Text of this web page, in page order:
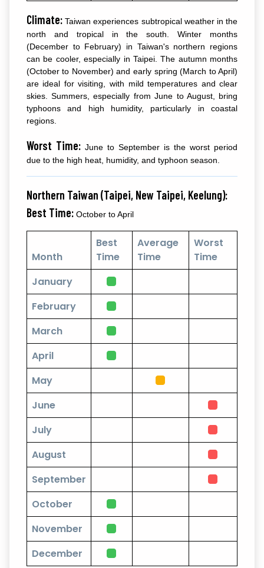
Climate:Taiwan experiences subtropical weather in the
north and tropical in the south. Winter months
(December to February) in Taiwan's northern regions
can be cooler, especially in Taipei. The autumn months
(October to November) and early spring (March to April)
are ideal for visiting, with mild temperatures and clear
skies. Summers, especially from June to August, bring
typhoons and high humidity, particularly in coastal
regions.
Worst Time:June to September is the worst period
due to the high heat, humidity, and typhoon season.
Northern Taiwan (Taipei, New Taipei, Keelung):
Best Time: October to April
Month
Best
Time
Average
Time
Worst
Time
January
February
March
April
May
June
July
August
September
October
November
December